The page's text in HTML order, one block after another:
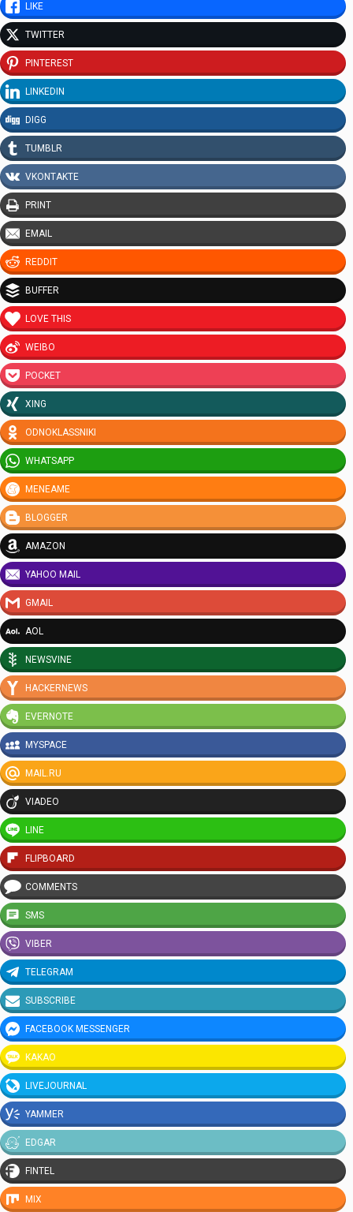
LIKE
TWITTER
PINTEREST
LINKEDIN
DIGG
TUMBLR
VKONTAKTE
PRINT
EMAIL
REDDIT
BUFFER
LOVE THIS
WEIBO
POCKET
XING
ODNOKLASSNIKI
WHATSAPP
MENEAME
BLOGGER
AMAZON
YAHOO MAIL
GMAIL
AOL
NEWSVINE
HACKERNEWS
EVERNOTE
MYSPACE
MAIL.RU
VIADEO
LINE
FLIPBOARD
COMMENTS
SMS
VIBER
TELEGRAM
SUBSCRIBE
FACEBOOK MESSENGER
KAKAO
LIVEJOURNAL
YAMMER
EDGAR
FINTEL
MIX